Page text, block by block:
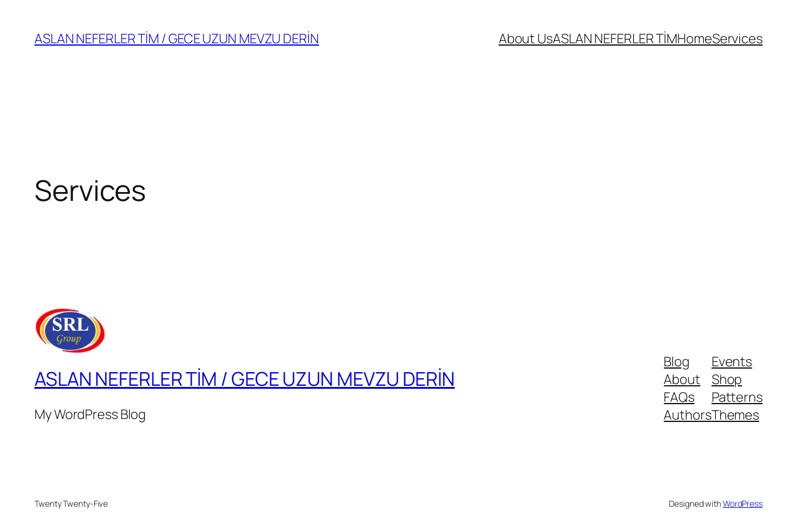
content
ASLAN NEFERLER TİM / GECE UZUN MEVZU DERİN About UsASLAN NEFERLER TİMHomeServices
Services
ASLAN NEFERLER TİM / GECE UZUN MEVZU DERİN
My WordPress Blog
Blog
About
FAQs
Authors
Events
Shop
Patterns
Themes
Twenty Twenty-Five Designed withWordPress